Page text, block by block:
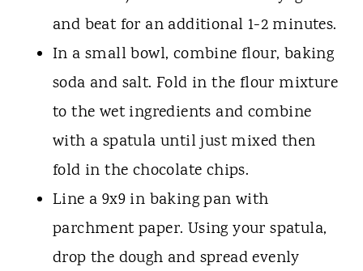
and beat for an additional 1-2 minutes.
In a small bowl, combine flour, baking
soda and salt. Fold in the flour mixture
to the wet ingredients and combine
with a spatula until just mixed then
fold in the chocolate chips.
Line a 9x9 in baking pan with
parchment paper. Using your spatula,
drop the dough and spread evenly